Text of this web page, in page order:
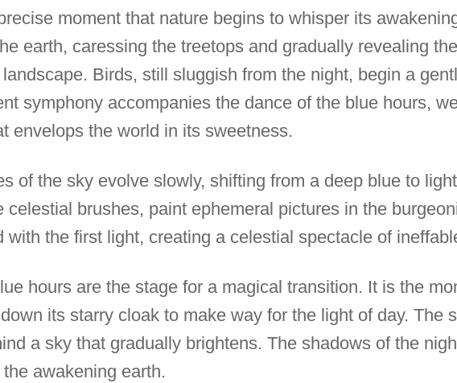
moment that nature begins to whisper its
earth, caressing the treetops and gradually revealing
Birds, still sluggish from the night, begin a
symphony accompanies the dance of the blue hours,
envelops the world in its sweetness.
of the sky evolve slowly, shifting from a deep blue to
celestial brushes, paint ephemeral pictures in the
with the first light, creating a celestial spectacle of
hours are the stage for a magical transition. It is the
its starry cloak to make way for the light of day. The
a sky that gradually brightens. The shadows of the
awakening earth.